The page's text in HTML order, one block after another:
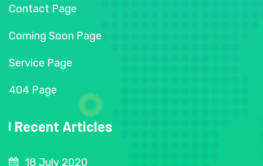
Contact Page
Coming Soon Page
Service Page
404 Page
Recent Articles
18 July 2020